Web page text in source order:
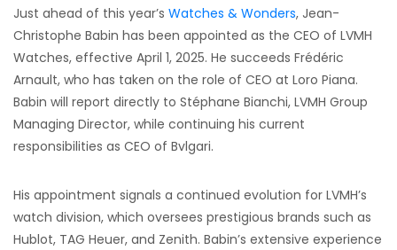
Just ahead of this year’s Watches & Wonders, Jean-
Christophe Babin has been appointed as the CEO of LVMH
Watches, effective April 1, 2025. He succeeds Frédéric
Arnault, who has taken on the role of CEO at Loro Piana.
Babin will report directly to Stéphane Bianchi, LVMH Group
Managing Director, while continuing his current
responsibilities as CEO of Bvlgari.
His appointment signals a continued evolution for LVMH’s
watch division, which oversees prestigious brands such as
Hublot, TAG Heuer, and Zenith. Babin’s extensive experience